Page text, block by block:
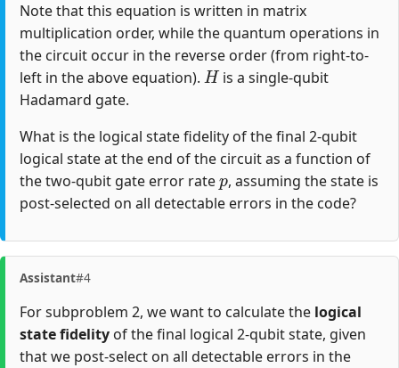
Note that this equation is written in matrix
multiplication order, while the quantum operations in
the circuit occur in the reverse order (from right-to-
left in the above equation).
H
is a single-qubit
Hadamard gate.
What is the logical state fidelity of the final 2-qubit
logical state at the end of the circuit as a function of
the two-qubit gate error rate
p
, assuming the state is
post-selected on all detectable errors in the code?
Assistant#4
For subproblem 2, we want to calculate the logical
state fidelity of the final logical 2-qubit state, given
that we post-select on all detectable errors in the